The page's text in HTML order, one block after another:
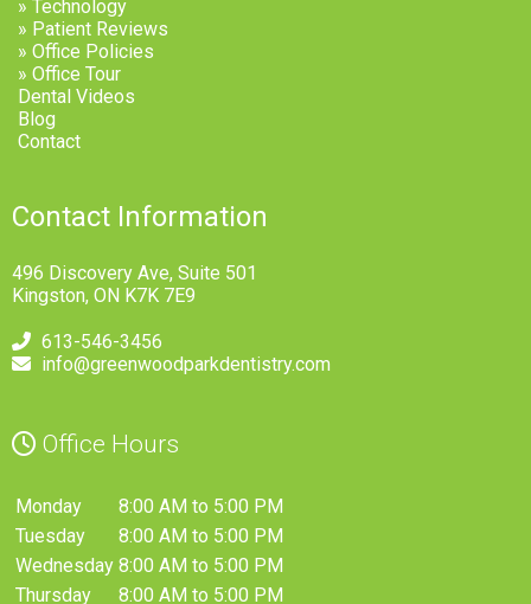
» Technology
» Patient Reviews
» Office Policies
» Office Tour
Dental Videos
Blog
Contact
Contact Information
496 Discovery Ave, Suite 501
Kingston, ON K7K 7E9
613-546-3456
info@greenwoodparkdentistry.com
Office Hours
Monday
8:00 AM to 5:00 PM
Tuesday
8:00 AM to 5:00 PM
Wednesday 8:00 AM to 5:00 PM
Thursday
8:00 AM to 5:00 PM